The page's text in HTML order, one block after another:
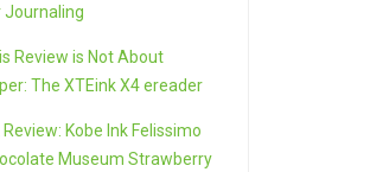
Journaling
Review is Not About
The XTEink X4 ereader
Review: Kobe Ink Felissimo
Museum Strawberry